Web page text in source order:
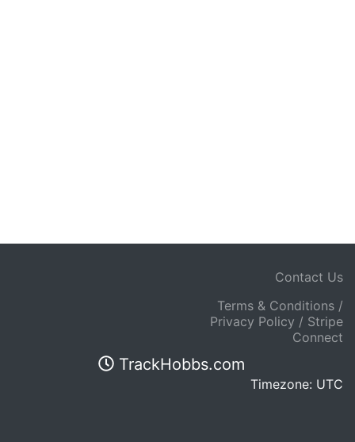
Contact Us
Terms & Conditions /
Privacy Policy / Stripe
Connect
TrackHobbs.com
Timezone: UTC